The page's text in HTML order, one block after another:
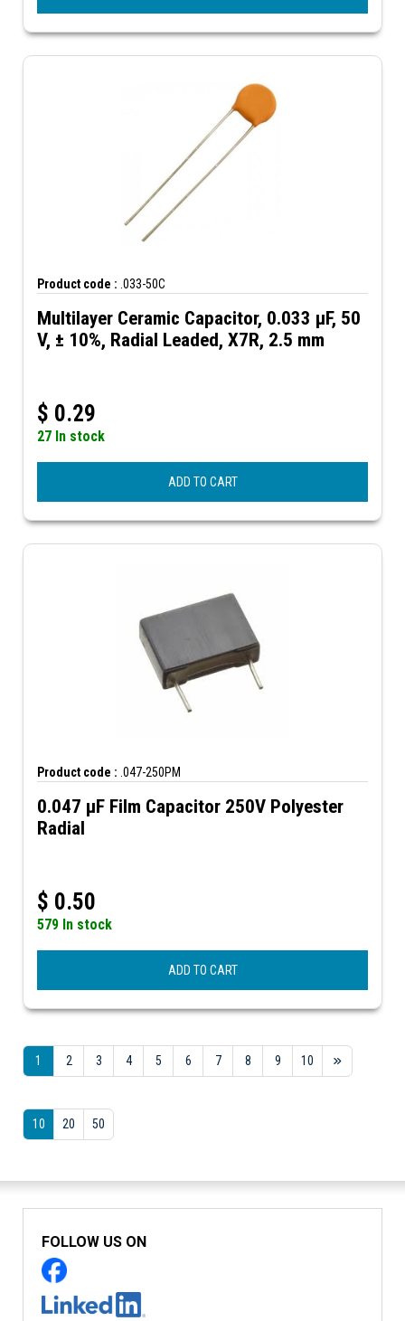
Product code : .033-50C
Multilayer Ceramic Capacitor, 0.033 µF, 50
V, ± 10%, Radial Leaded, X7R, 2.5 mm
$ 0.29
27 In stock
ADD TO CART
Product code : .047-250PM
0.047 µF Film Capacitor 250V Polyester
Radial
$ 0.50
579 In stock
ADD TO CART
1 2 3 4 5 6 7 8 9 10
10 20 50
FOLLOW US ON